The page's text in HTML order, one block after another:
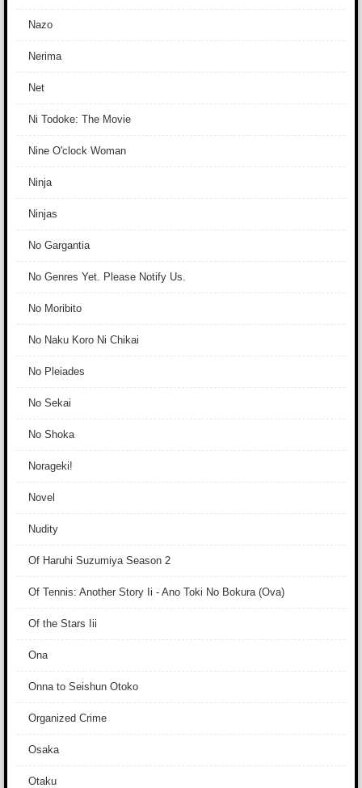
Nazo
Nerima
Net
Ni Todoke: The Movie
Nine O'clock Woman
Ninja
Ninjas
No Gargantia
No Genres Yet. Please Notify Us.
No Moribito
No Naku Koro Ni Chikai
No Pleiades
No Sekai
No Shoka
Norageki!
Novel
Nudity
Of Haruhi Suzumiya Season 2
Of Tennis: Another Story Ii - Ano Toki No Bokura (Ova)
Of the Stars Iii
Ona
Onna to Seishun Otoko
Organized Crime
Osaka
Otaku